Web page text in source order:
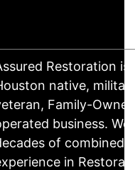
Restoration is
native,
Family-
business. We
of combined
in